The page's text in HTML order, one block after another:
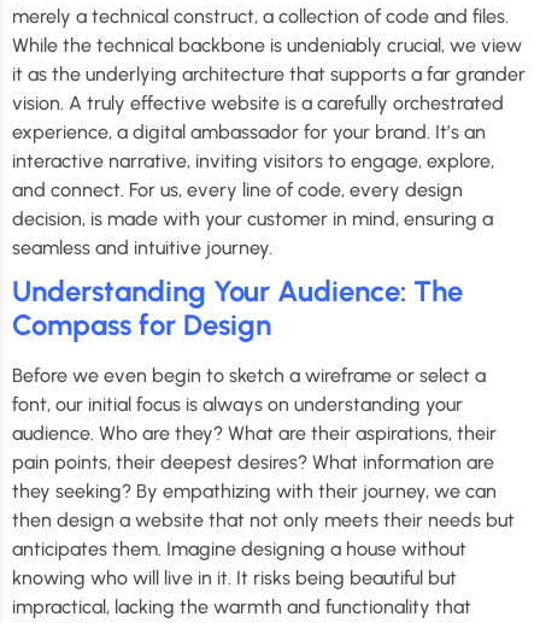
merely a technical construct, a collection of code and files.
While the technical backbone is undeniably crucial, we view
it as the underlying architecture that supports a far grander
vision. A truly effective website is a carefully orchestrated
experience, a digital ambassador for your brand. It’s an
interactive narrative, inviting visitors to engage, explore,
and connect. For us, every line of code, every design
decision, is made with your customer in mind, ensuring a
seamless and intuitive journey.
Understanding Your Audience: The
Compass for Design
Before we even begin to sketch a wireframe or select a
font, our initial focus is always on understanding your
audience. Who are they? What are their aspirations, their
pain points, their deepest desires? What information are
they seeking? By empathizing with their journey, we can
then design a website that not only meets their needs but
anticipates them. Imagine designing a house without
knowing who will live in it. It risks being beautiful but
impractical, lacking the warmth and functionality that